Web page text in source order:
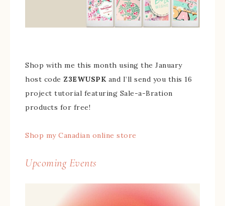
Shop with me this month using the January
host code Z3EWUSPK and I’ll send you this 16
project tutorial featuring Sale-a-Bration
products for free!
Shop my Canadian online store
Upcoming Events